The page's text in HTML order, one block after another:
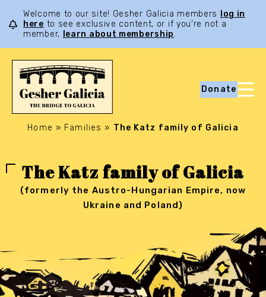
Welcome to our site! Gesher Galicia members
log in
here to see exclusive content, or if you’re not a
member,
learn about membership.
Donate
Home » Families » The Katz family of Galicia
The Katz family of Galicia
(formerly the Austro-Hungarian Empire, now
Ukraine and Poland)